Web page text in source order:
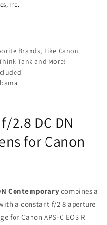
Inc.
Brands, Like Canon
Tank and More!
2.8 DC DN
for Canon
Contemporary combines a
a constant f/2.8 aperture
for Canon APS-C EOS R